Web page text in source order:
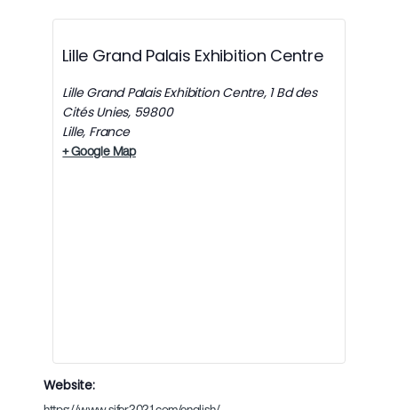
Lille Grand Palais Exhibition Centre
Lille Grand Palais Exhibition Centre, 1 Bd des
Cités Unies, 59800
Lille, France
+ Google Map
Website: